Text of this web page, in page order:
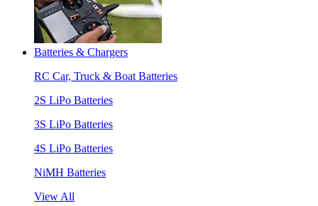
Batteries & Chargers
RC Car, Truck & Boat Batteries
2S LiPo Batteries
3S LiPo Batteries
4S LiPo Batteries
NiMH Batteries
View All